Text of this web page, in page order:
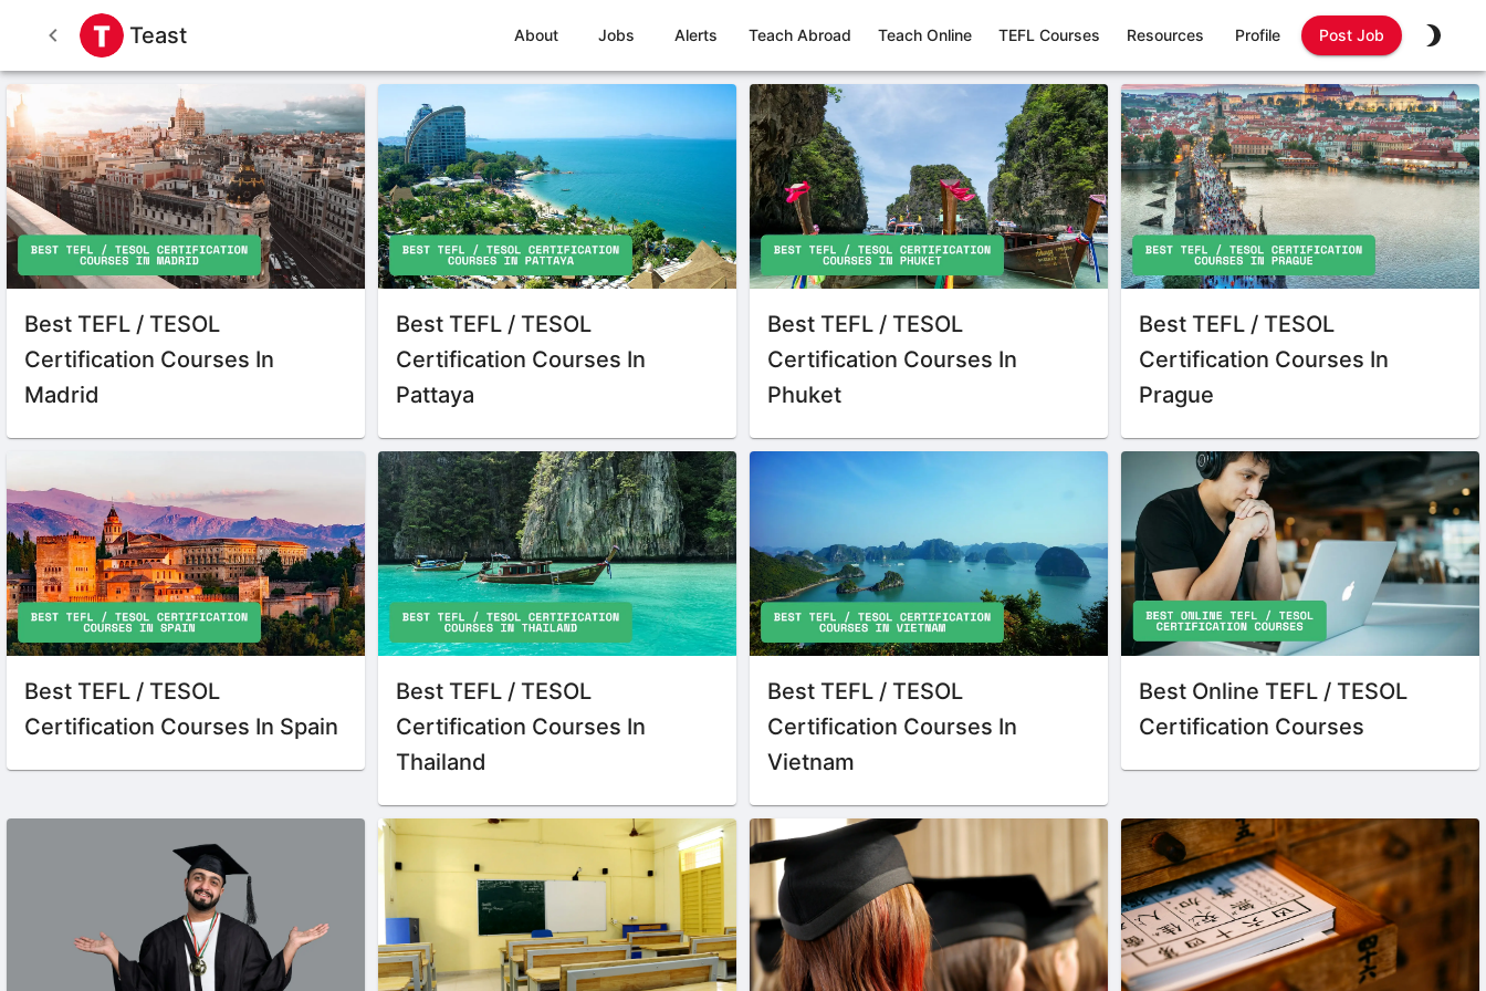
Teast About Jobs Alerts Teach Abroad Teach Online TEFL Courses Resources Profile Post Job
Best TEFL / TESOL
Certification Courses In
Madrid
Best TEFL / TESOL
Certification Courses In
Pattaya
Best TEFL / TESOL
Certification Courses In
Phuket
Best TEFL / TESOL
Certification Courses In
Prague
Best TEFL / TESOL
Certification Courses In Spain
Best TEFL / TESOL
Certification Courses In
Thailand
Best TEFL / TESOL
Certification Courses In
Vietnam
Best Online TEFL / TESOL
Certification Courses